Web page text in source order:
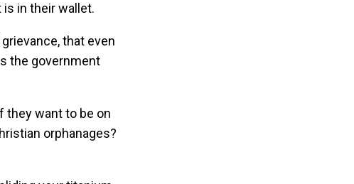
in their wallet.
that even
the government
they want to be on
orphanages?